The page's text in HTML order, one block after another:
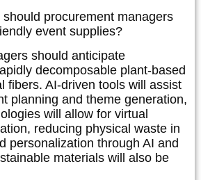
procurement managers
event supplies?
should anticipate
decomposable plant-based
fibers. AI-driven tools will assist
planning and theme generation,
will allow for virtual
reducing physical waste in
personalization through AI and
materials will also be